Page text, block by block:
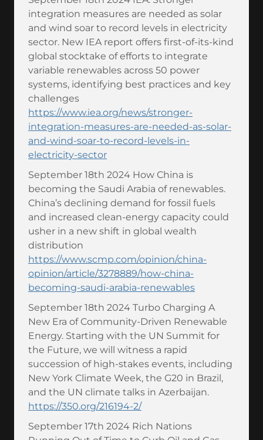
integration measures are needed as solar
and wind soar to record levels in electricity
sector. New IEA report offers first-of-its-kind
global stocktake of efforts to integrate
variable renewables across 50 power
systems, identifying best practices and key
challenges
https://www.iea.org/news/stronger-
integration-measures-are-needed-as-solar-
and-wind-soar-to-record-levels-in-
electricity-sector
September 18th 2024 How China is
becoming the Saudi Arabia of renewables.
China’s declining demand for fossil fuels
and increased clean-energy capacity could
usher in a new shift in global wealth
distribution
https://www.scmp.com/opinion/china-
opinion/article/3278889/how-china-
becoming-saudi-arabia-renewables
September 18th 2024 Turbo Charging A
New Era of Community-Driven Renewable
Energy. Starting with the UN Summit for
the Future, we will witness a rapid
succession of high-stakes events, including
New York Climate Week, the G20 in Brazil,
and the UN climate talks in Azerbaijan.
https://350.org/216194-2/
September 17th 2024 Rich Nations